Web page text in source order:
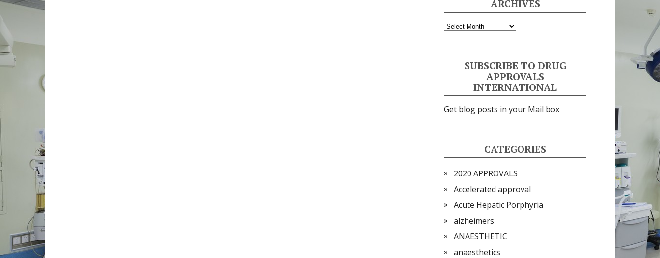
ARCHIVES
Archives
SUBSCRIBE TO DRUG
APPROVALS
INTERNATIONAL
Get blog posts in your Mail box
CATEGORIES
2020 APPROVALS
Accelerated approval
Acute Hepatic Porphyria
alzheimers
ANAESTHETIC
anaesthetics